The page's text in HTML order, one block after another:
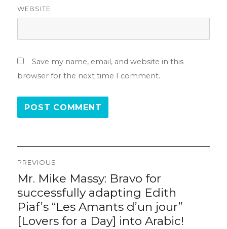
WEBSITE
Save my name, email, and website in this
browser for the next time I comment.
Post
navigation
PREVIOUS
Previous
Mr. Mike Massy: Bravo for
successfully adapting Edith
Piaf’s “Les Amants d’un jour”
[Lovers for a Day] into Arabic!